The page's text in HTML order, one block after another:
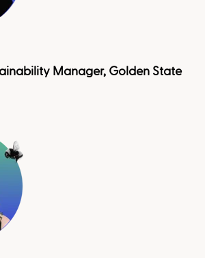
Manager, Golden State